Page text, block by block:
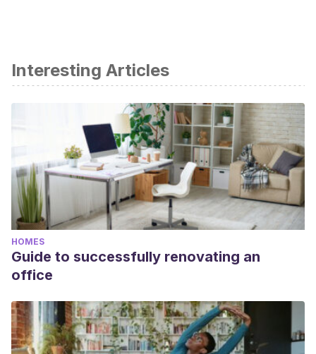
Interesting Articles
HOMES
Guide to successfully renovating an
office